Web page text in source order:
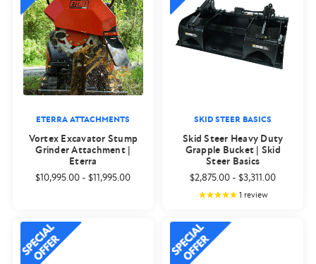
ETERRA ATTACHMENTS
Vortex Excavator Stump
Grinder Attachment |
Eterra
$10,995.00 -$11,995.00
SKID STEER BASICS
Skid Steer Heavy Duty
Grapple Bucket | Skid
Steer Basics
$2,875.00 -$3,311.00
1 review